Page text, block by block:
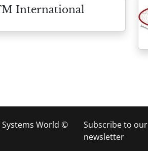
International
World ©
Subscribe to our
newsletter